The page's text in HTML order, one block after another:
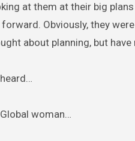
at them at their big
Obviously, they
about planning, but
woman…